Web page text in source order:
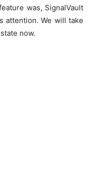
was, SignalVault
attention. We will take
now.